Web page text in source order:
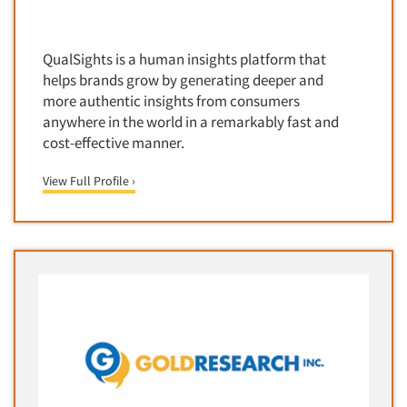
Health Care Products-Natural
Health Care-Payers
Health Care-Rare Patients
High-Tech
Hispanic
Home Improvement/DIY
Hospitality Industry
Human Resources/Organizational Dev.
Information Technology (IT)
Cultural Insights
Customer Loyalty
Customer Recovery Studies
Customer Satisfaction Studies
DIY Research
Data Entry
Data Integration
QualSights is a human insights platform that
helps brands grow by generating deeper and
more authentic insights from consumers
anywhere in the world in a remarkably fast and
cost-effective manner.
View Full Profile ›